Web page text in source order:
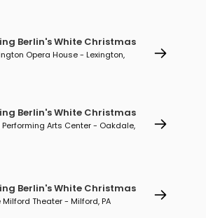
Berlin's White Christmas
Opera House - Lexington,
Berlin's White Christmas
Performing Arts Center - Oakdale,
Berlin's White Christmas
Milford Theater - Milford, PA